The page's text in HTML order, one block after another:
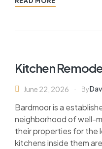
Kitchen
June 22, 2026 By
Bardmoor is a
neighborhood of well-
their properties for the
kitchens inside them